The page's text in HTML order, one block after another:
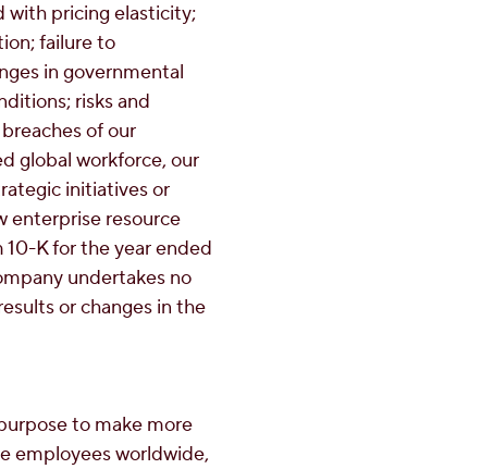
with pricing elasticity;
failure to
in governmental
risks and
of our
global workforce, our
initiatives or
enterprise resource
10-K for the year ended
undertakes no
or changes in the
to make more
employees worldwide,